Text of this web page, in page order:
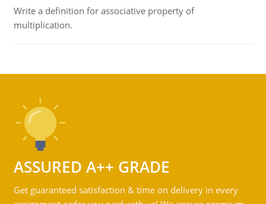
Write a definition for associative property of
multiplication.
ASSURED A++ GRADE
Get guaranteed satisfaction & time on delivery in every